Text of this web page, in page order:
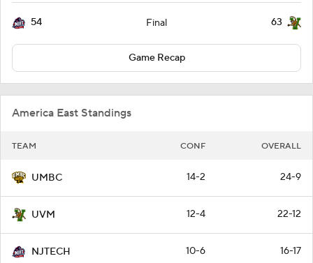
54 Final 63
Game Recap
America East Standings
TEAM CONF OVERALL
UMBC 14-2 24-9
UVM 12-4 22-12
NJTECH 10-6 16-17